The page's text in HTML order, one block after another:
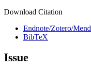
Download Citation
Endnote/Zotero/
BibTeX
Issue